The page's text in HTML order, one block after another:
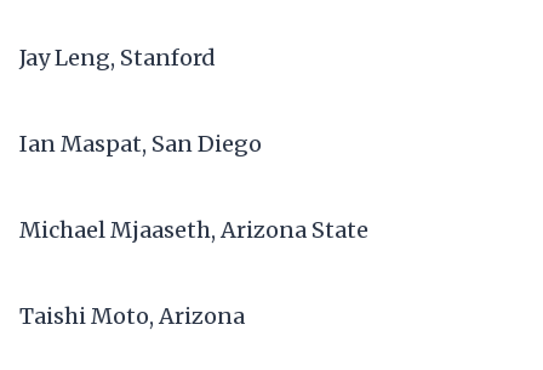
Jay Leng, Stanford
Ian Maspat, San Diego
Michael Mjaaseth, Arizona State
Taishi Moto, Arizona